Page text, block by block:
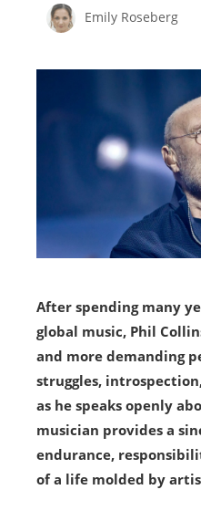
Emily Roseberg
After spending many
global music, Phil
and more demanding
struggles,
as he speaks openly
musician provides a
endurance,
of a life molded by